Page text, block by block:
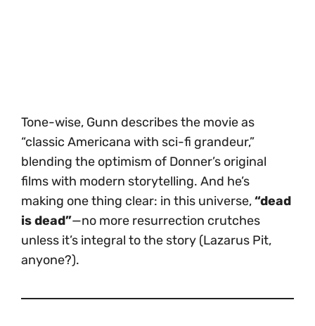
Tone-wise, Gunn describes the movie as
“classic Americana with sci-fi grandeur,”
blending the optimism of Donner’s original
films with modern storytelling. And he’s
making one thing clear: in this universe,“dead
is dead”—no more resurrection crutches
unless it’s integral to the story (Lazarus Pit,
anyone?).